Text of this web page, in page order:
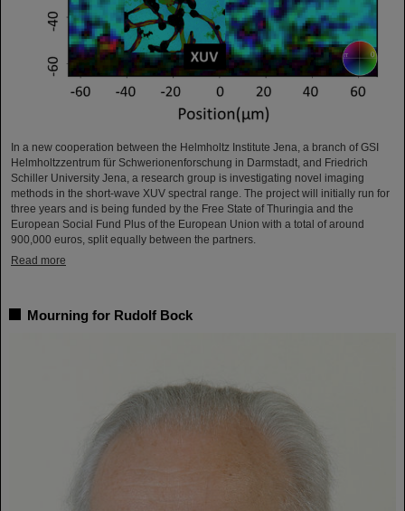
In a new cooperation between the Helmholtz Institute Jena, a branch of GSI
Helmholtzzentrum für Schwerionenforschung in Darmstadt, and Friedrich
Schiller University Jena, a research group is investigating novel imaging
methods in the short-wave XUV spectral range. The project will initially run for
three years and is being funded by the Free State of Thuringia and the
European Social Fund Plus of the European Union with a total of around
900,000 euros, split equally between the partners.
Read more
Mourning for Rudolf Bock